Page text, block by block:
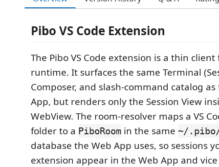
Pibo VS Code Extension
The Pibo VS Code extension is a thin
runtime. It surfaces the same Terminal
Composer, and slash-command catalog
App, but renders only the Session View
WebView. The room-resolver maps a VS
folder to a PiboRoom in the same ~/
database the Web App uses, so sessions
extension appear in the Web App and